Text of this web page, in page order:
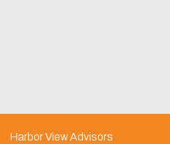
Harbor View Advisors